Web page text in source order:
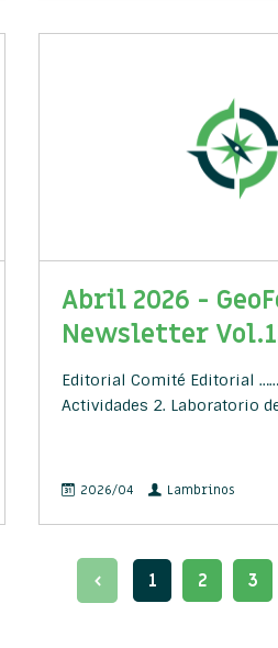
Abril 2026 -
Newsletter
Editorial Comité Editorial
Actividades 2. Laboratorio
2026/04 Lambrinos
1 2 3